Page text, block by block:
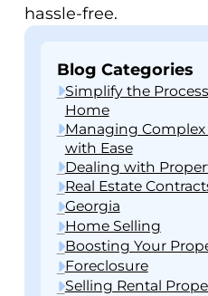
hassle-free.
Blog Categories
Simplify the
Home
Managing Complex
with Ease
Dealing with
Real Estate
Georgia
Home Selling
Boosting Your
Foreclosure
Selling Rental